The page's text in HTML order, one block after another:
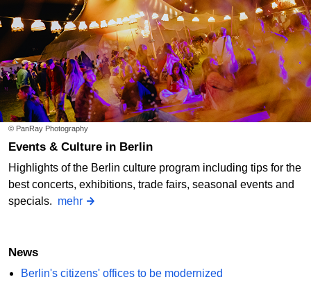
© PanRay Photography
Events & Culture in Berlin
Highlights of the Berlin culture program including tips for the
best concerts, exhibitions, trade fairs, seasonal events and
specials. mehr
News
Berlin's citizens' offices to be modernized